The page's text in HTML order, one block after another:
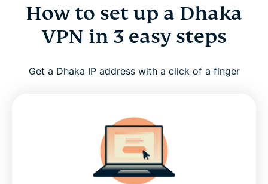
How to set up a Dhaka
VPN in 3 easy steps
Get a Dhaka IP address with a click of a finger